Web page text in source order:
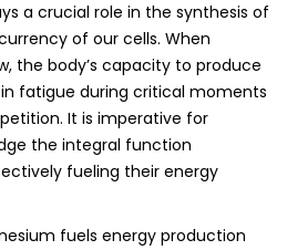
a crucial role in the synthesis of
of our cells. When
the body’s capacity to produce
in fatigue during critical moments
It is imperative for
the integral function
fueling their energy
fuels energy production